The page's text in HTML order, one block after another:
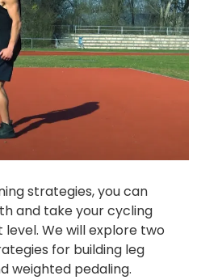
strategies, you can
and take your cycling
We will explore two
for building leg
weighted pedaling.